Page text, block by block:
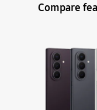
Compare